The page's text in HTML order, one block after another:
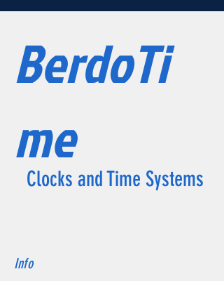
Clocks and Time Systems
BerdoTi
me
Info